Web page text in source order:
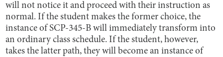
will not notice it and proceed with their instruction as
normal. If the student makes the former choice, the
instance of SCP-345-B will immediately transform into
an ordinary class schedule. If the student, however,
takes the latter path, they will become an instance of